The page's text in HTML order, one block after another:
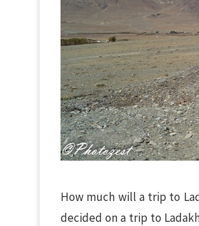
How much will a trip to
decided on a trip to